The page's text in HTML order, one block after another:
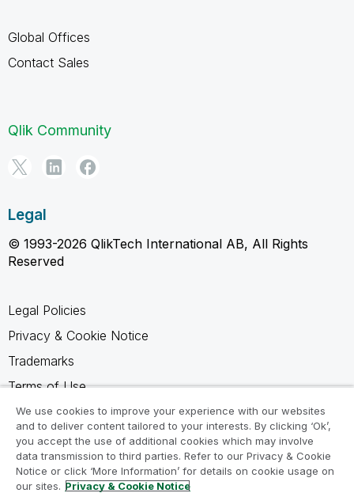
Global Offices
Contact Sales
Qlik Community
Legal
© 1993-2026 QlikTech International AB, All Rights
Reserved
Legal Policies
Privacy & Cookie Notice
Trademarks
Terms of Use
Legal Agreements
Product Terms
Do not share my info
We use cookies to improve your experience with our websites
and to deliver content tailored to your interests. By clicking ‘Ok’,
you accept the use of additional cookies which may involve
data transmission to third parties. Refer to our Privacy & Cookie
Notice or click ‘More Information’ for details on cookie usage on
our sites. Privacy & Cookie Notice